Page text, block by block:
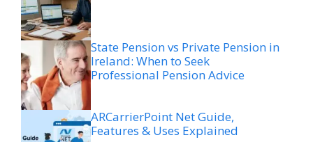
State Pension vs Private Pension in
Ireland: When to Seek
Professional Pension Advice
ARCarrierPoint Net Guide,
Features & Uses Explained